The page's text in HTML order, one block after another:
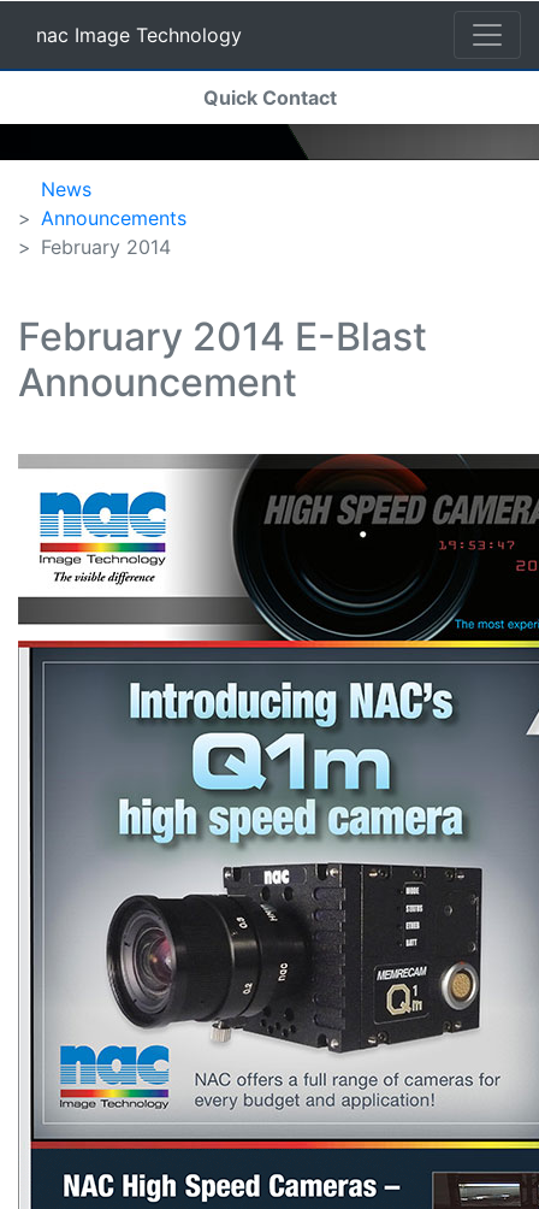
nac Image Technology
(current)
Quick Contact
News
Announcements
February 2014
February 2014 E-Blast
Announcement